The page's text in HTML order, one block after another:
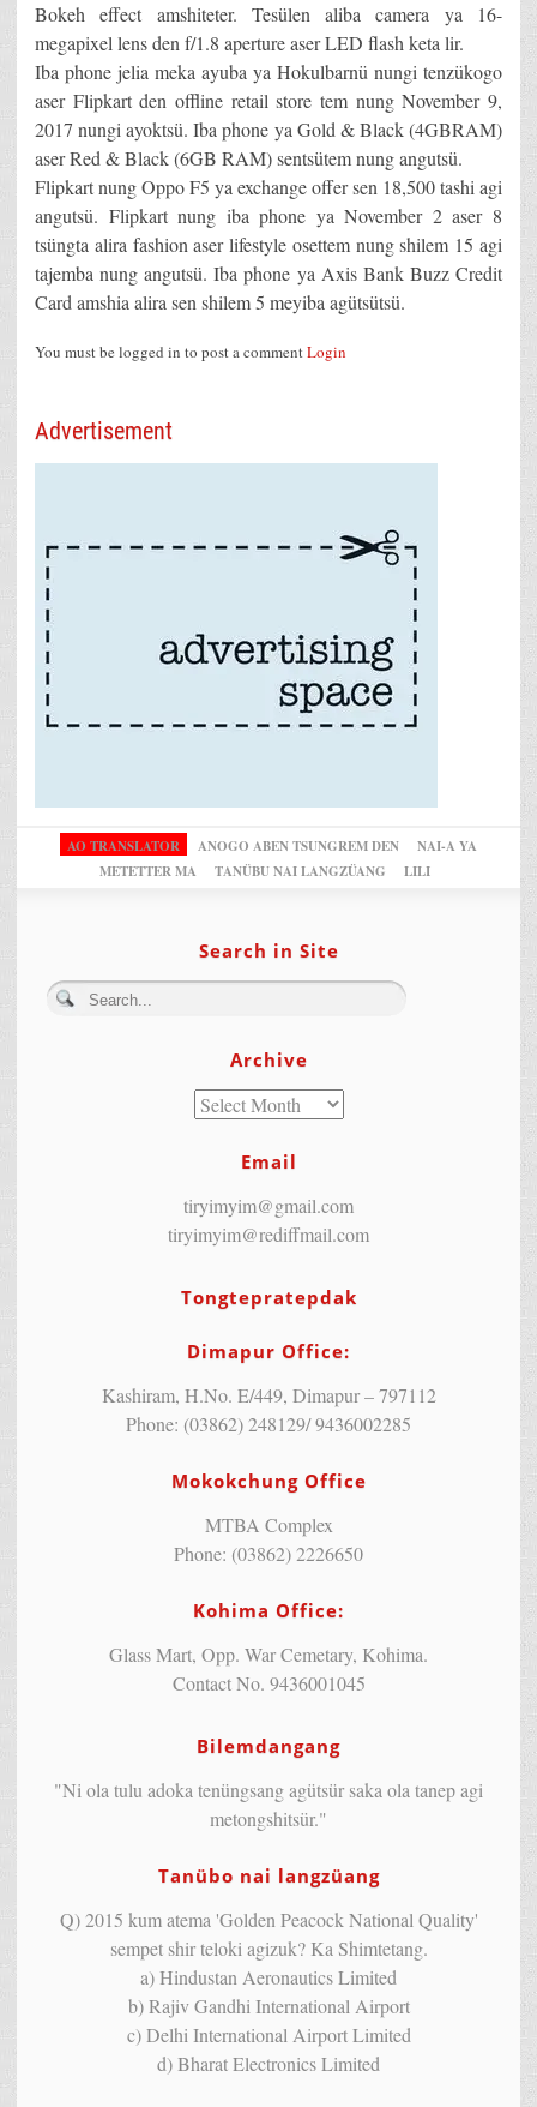
Bokeh effect amshiteter. Tesülen aliba camera ya 16-
megapixel lens den f/1.8 aperture aser LED flash keta lir.
Iba phone jelia meka ayuba ya Hokulbarnü nungi tenzükogo
aser Flipkart den offline retail store tem nung November 9,
2017 nungi ayoktsü. Iba phone ya Gold & Black (4GBRAM)
aser Red & Black (6GB RAM) sentsütem nung angutsü.
Flipkart nung Oppo F5 ya exchange offer sen 18,500 tashi agi
angutsü. Flipkart nung iba phone ya November 2 aser 8
tsüngta alira fashion aser lifestyle osettem nung shilem 15 agi
tajemba nung angutsü. Iba phone ya Axis Bank Buzz Credit
Card amshia alira sen shilem 5 meyiba agütsütsü.
You must be logged in to post a commentLogin
Advertisement
AO TRANSLATOR ANOGO ABEN TSUNGREM DEN
NAI-A YA
METETTER MA
TANÜBU NAI LANGZÜANG LILI
Search in Site
Archive
Email
tiryimyim@gmail.com
tiryimyim@rediffmail.com
Tongtepratepdak
Dimapur Office:
Kashiram, H.No. E/449, Dimapur – 797112
Phone: (03862) 248129/ 9436002285
Mokokchung Office
MTBA Complex
Phone: (03862) 2226650
Kohima Office:
Glass Mart, Opp. War Cemetary, Kohima.
Contact No. 9436001045
Bilemdangang
"Ni ola tulu adoka tenüngsang agütsür saka ola tanep agi
metongshitsür."
Tanübo nai langzüang
Q) 2015 kum atema 'Golden Peacock National Quality'
sempet shir teloki agizuk? Ka Shimtetang.
a) Hindustan Aeronautics Limited
b) Rajiv Gandhi International Airport
c) Delhi International Airport Limited
d) Bharat Electronics Limited